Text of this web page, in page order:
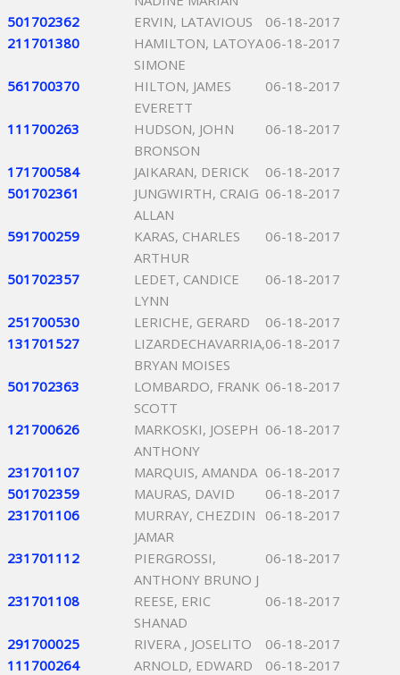
501702362
ERVIN, LATAVIOUS
06-18-2017
211701380
HAMILTON, LATOYA
SIMONE
06-18-2017
561700370
HILTON, JAMES
EVERETT
06-18-2017
111700263
HUDSON, JOHN
BRONSON
06-18-2017
171700584 JAIKARAN, DERICK
06-18-2017
501702361
JUNGWIRTH, CRAIG
ALLAN
06-18-2017
591700259
KARAS, CHARLES
ARTHUR
06-18-2017
501702357
LEDET, CANDICE
LYNN
06-18-2017
251700530 LERICHE, GERARD
06-18-2017
131701527
LIZARDECHAVARRIA,
BRYAN MOISES
06-18-2017
501702363
LOMBARDO, FRANK
SCOTT
06-18-2017
121700626
MARKOSKI, JOSEPH
ANTHONY
06-18-2017
231701107 MARQUIS, AMANDA 06-18-2017
501702359
MAURAS, DAVID
06-18-2017
231701106
MURRAY, CHEZDIN
JAMAR
06-18-2017
231701112
PIERGROSSI,
ANTHONY BRUNO J
06-18-2017
231701108
REESE, ERIC
SHANAD
06-18-2017
291700025 RIVERA , JOSELITO
06-18-2017
111700264
ARNOLD, EDWARD
06-18-2017